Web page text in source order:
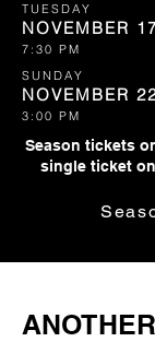
TUESDAY
NOVEMBER
7:30 PM
SUNDAY
NOVEMBER
3:00 PM
Season tickets
single ticket on